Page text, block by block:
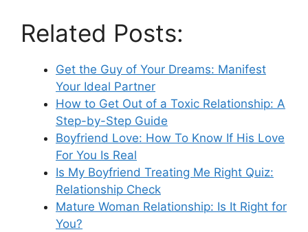
Related Posts:
Get the Guy of Your Dreams: Manifest
Your Ideal Partner
How to Get Out of a Toxic Relationship: A
Step-by-Step Guide
Boyfriend Love: How To Know If His Love
For You Is Real
Is My Boyfriend Treating Me Right Quiz:
Relationship Check
Mature Woman Relationship: Is It Right for
You?